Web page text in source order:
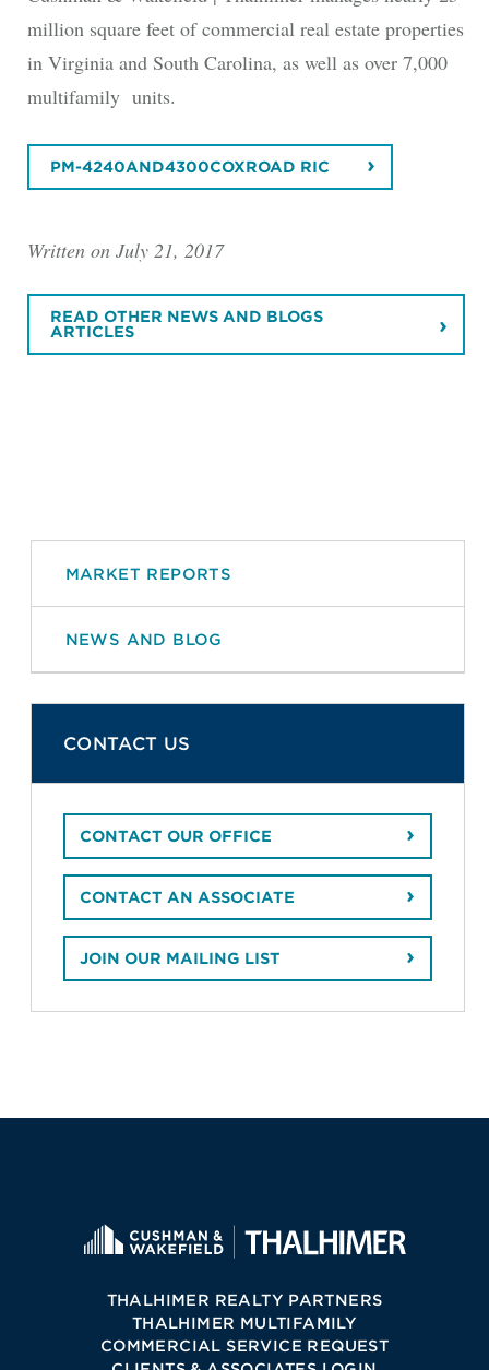
million square feet of commercial real estate properties
in Virginia and South Carolina, as well as over 7,000
multifamily units.
PM-4240AND4300COXROAD RIC
Written on July 21, 2017
READ OTHER NEWS AND BLOGS
ARTICLES
MARKET REPORTS
NEWS AND BLOG
CONTACT US
CONTACT OUR OFFICE
CONTACT AN ASSOCIATE
JOIN OUR MAILING LIST
THALHIMER REALTY PARTNERS
THALHIMER MULTIFAMILY
COMMERCIAL SERVICE REQUEST